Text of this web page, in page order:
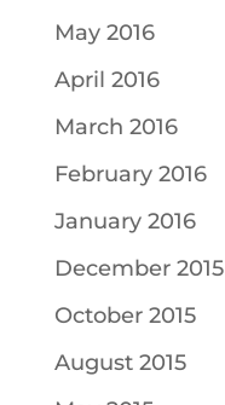
May 2016
April 2016
March 2016
February 2016
January 2016
December 2015
October 2015
August 2015